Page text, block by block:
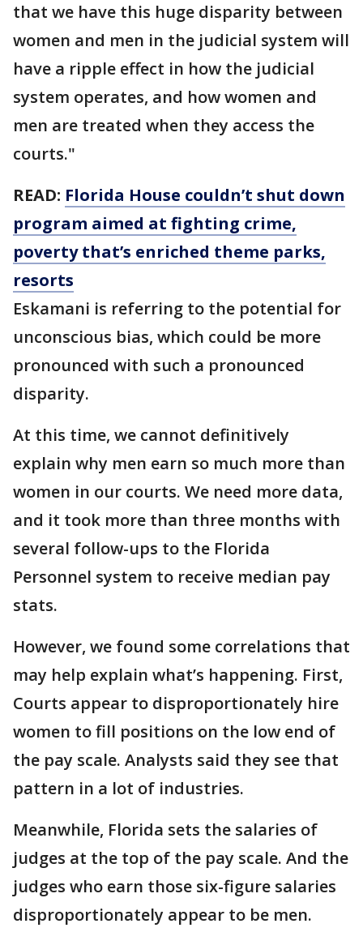
that we have this huge disparity between
women and men in the judicial system will
have a ripple effect in how the judicial
system operates, and how women and
men are treated when they access the
courts."
READ: Florida House couldn’t shut down
program aimed at fighting crime,
poverty that’s enriched theme parks,
resorts
Eskamani is referring to the potential for
unconscious bias, which could be more
pronounced with such a pronounced
disparity.
At this time, we cannot definitively
explain why men earn so much more than
women in our courts. We need more data,
and it took more than three months with
several follow-ups to the Florida
Personnel system to receive median pay
stats.
However, we found some correlations that
may help explain what’s happening. First,
Courts appear to disproportionately hire
women to fill positions on the low end of
the pay scale. Analysts said they see that
pattern in a lot of industries.
Meanwhile, Florida sets the salaries of
judges at the top of the pay scale. And the
judges who earn those six-figure salaries
disproportionately appear to be men.